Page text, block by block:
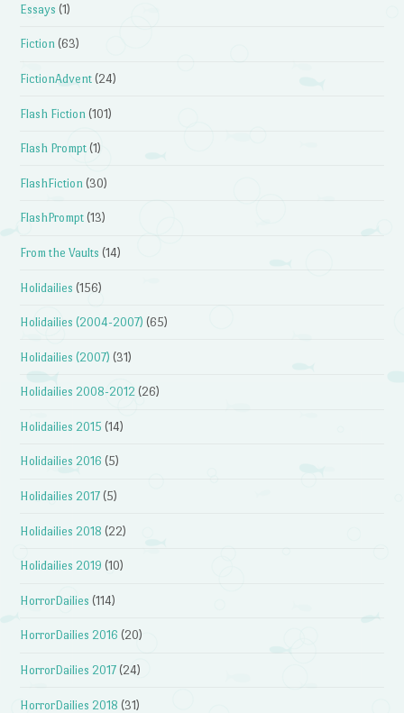
Essays (1)
Fiction (63)
FictionAdvent (24)
Flash Fiction (101)
Flash Prompt (1)
FlashFiction (30)
FlashPrompt (13)
From the Vaults (14)
Holidailies (156)
Holidailies (2004-2007) (65)
Holidailies (2007) (31)
Holidailies 2008-2012 (26)
Holidailies 2015 (14)
Holidailies 2016 (5)
Holidailies 2017 (5)
Holidailies 2018 (22)
Holidailies 2019 (10)
HorrorDailies (114)
HorrorDailies 2016 (20)
HorrorDailies 2017 (24)
HorrorDailies 2018 (31)